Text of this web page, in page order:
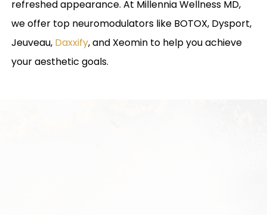
refreshed appearance. At Millennia Wellness MD,
we offer top neuromodulators like BOTOX, Dysport,
Jeuveau, Daxxify, and Xeomin to help you achieve
your aesthetic goals.